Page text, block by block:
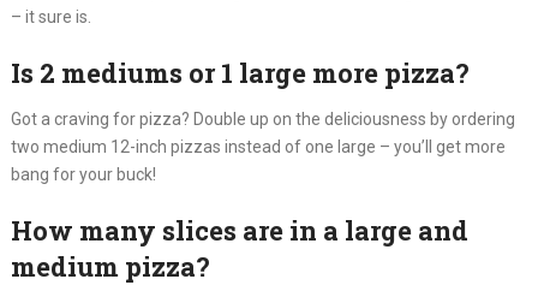
– it sure is.
Is 2 mediums or 1 large more pizza?
Got a craving for pizza? Double up on the deliciousness by ordering
two medium 12-inch pizzas instead of one large – you’ll get more
bang for your buck!
How many slices are in a large and
medium pizza?